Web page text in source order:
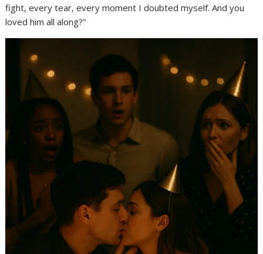
fight, every tear, every moment I doubted myself. And you
loved him all along?”